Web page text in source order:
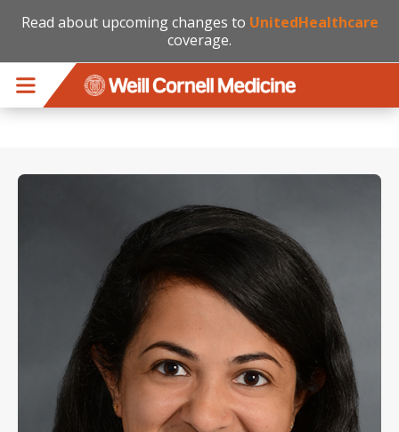
Read about upcoming changes to UnitedHealthcare
coverage.